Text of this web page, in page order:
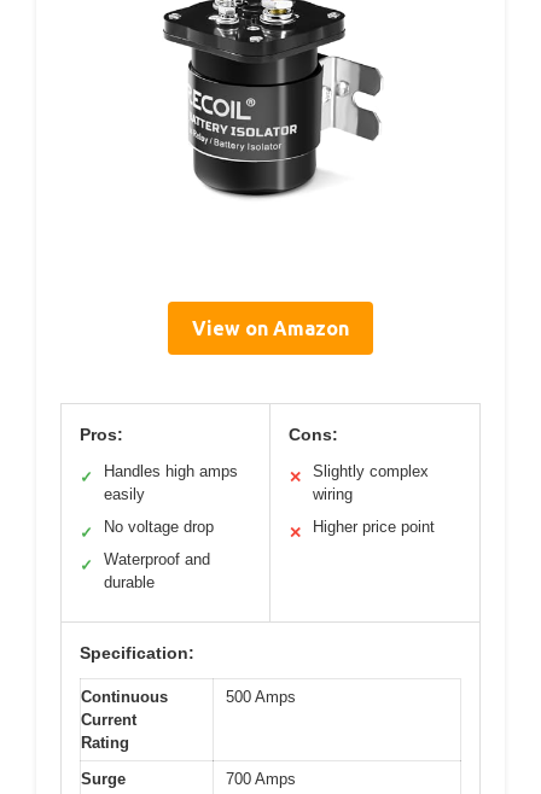
View on Amazon
Pros:
✓
Handles high amps
easily
✓ No voltage drop
✓
Waterproof and
durable
Cons:
✕
Slightly complex
wiring
✕ Higher price point
Specification:
Continuous
Current
Rating
500 Amps
Surge
700 Amps